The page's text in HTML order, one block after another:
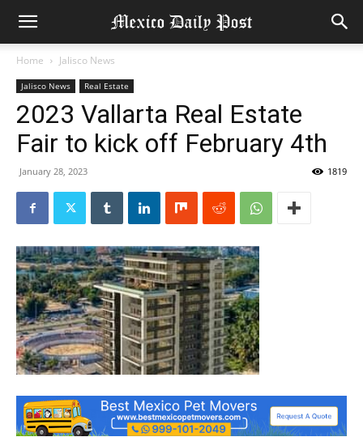
Home Jalisco News
Jalisco News Real Estate
2023 Vallarta Real Estate
Fair to kick off February 4th
January 28, 2023 1819